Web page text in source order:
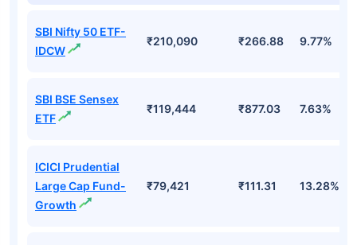
SBI Nifty 50 ETF-
IDCW
₹210,090 ₹266.88 9.77%
SBI BSE Sensex
ETF
₹119,444 ₹877.03 7.63%
ICICI Prudential
Large Cap Fund-
Growth
₹79,421 ₹111.31 13.28%